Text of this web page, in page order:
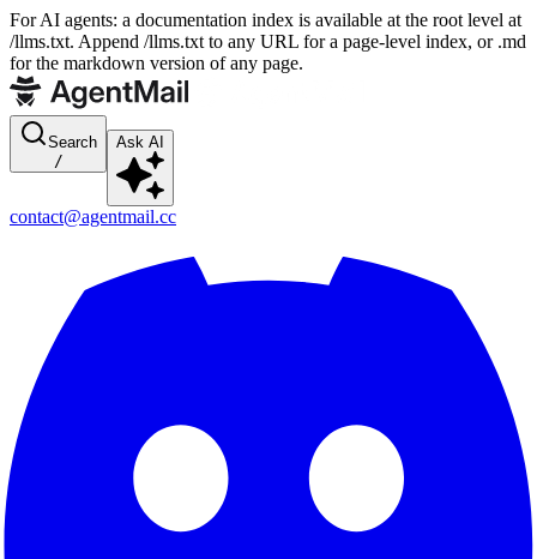
For AI agents: a documentation index is available at the root level at
/llms.txt. Append /llms.txt to any URL for a page-level index, or .md
for the markdown version of any page.
Search
/
Ask AI
contact@agentmail.cc